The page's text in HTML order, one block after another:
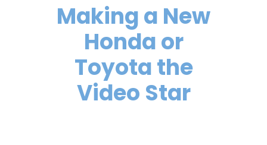
Making a New
Honda or
Toyota the
Video Star